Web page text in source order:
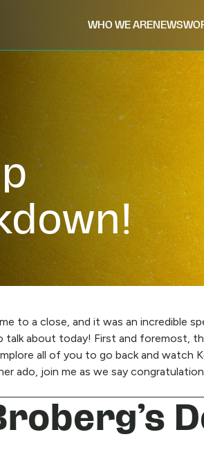
WHO WE ARENEWS
to a close, and it was an incredible
talk about today! First and foremost,
all of you to go back and watch
ado, join me as we say